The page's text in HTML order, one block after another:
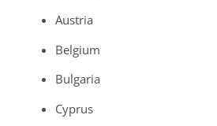
Austria
Belgium
Bulgaria
Cyprus